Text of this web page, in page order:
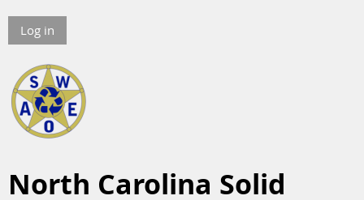
Log in
North Carolina Solid